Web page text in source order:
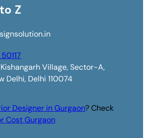
Z
Kishangarh Village, Sector-A,
Delhi, Delhi 110074
Designer in Gurgaon? Check
Cost Gurgaon